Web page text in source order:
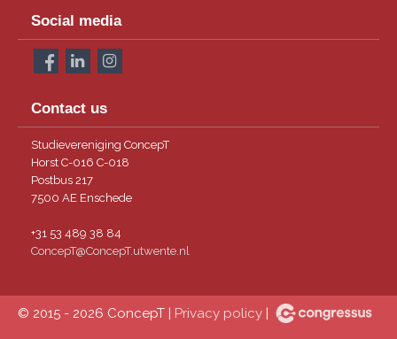
Social media
Contact us
Studievereniging ConcepT
Horst C-016 C-018
Postbus 217
7500 AE Enschede
+31 53 489 38 84
ConcepT@ConcepT.utwente.nl
© 2015 - 2026 ConcepT | Privacy policy |